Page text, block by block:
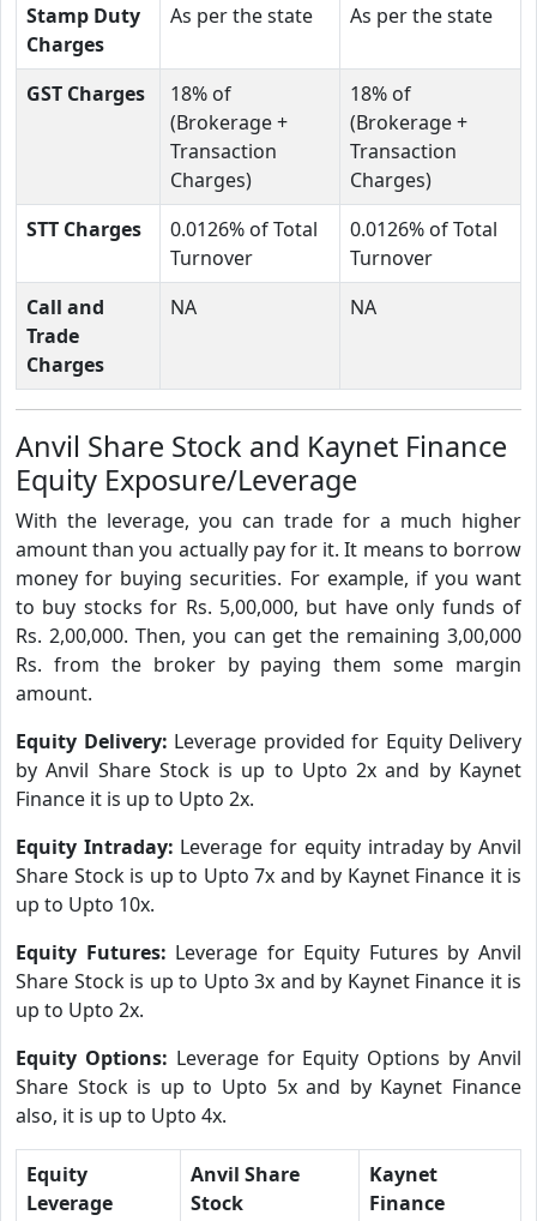
Stamp Duty
Charges
As per the state As per the state
GST Charges
18% of
(Brokerage +
Transaction
Charges)
18% of
(Brokerage +
Transaction
Charges)
STT Charges
0.0126% of Total
Turnover
0.0126% of Total
Turnover
Call and
Trade
Charges
NA NA
Anvil Share Stock and Kaynet Finance
Equity Exposure/Leverage
With the leverage, you can trade for a much higher
amount than you actually pay for it. It means to borrow
money for buying securities. For example, if you want
to buy stocks for Rs. 5,00,000, but have only funds of
Rs. 2,00,000. Then, you can get the remaining 3,00,000
Rs. from the broker by paying them some margin
amount.
Equity Delivery: Leverage provided for Equity Delivery
by Anvil Share Stock is up to Upto 2x and by Kaynet
Finance it is up to Upto 2x.
Equity Intraday: Leverage for equity intraday by Anvil
Share Stock is up to Upto 7x and by Kaynet Finance it is
up to Upto 10x.
Equity Futures: Leverage for Equity Futures by Anvil
Share Stock is up to Upto 3x and by Kaynet Finance it is
up to Upto 2x.
Equity Options: Leverage for Equity Options by Anvil
Share Stock is up to Upto 5x and by Kaynet Finance
also, it is up to Upto 4x.
Equity
Leverage
Anvil Share
Stock
Kaynet
Finance